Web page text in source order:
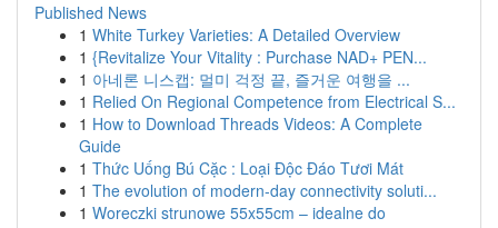
Published News
1 White Turkey Varieties: A Detailed Overview
1 {Revitalize Your Vitality : Purchase NAD+ PEN...
1 아네론 니스캡: 멀미 걱정 끝, 즐거운 여행을 ...
1 Relied On Regional Competence from Electrical S...
1 How to Download Threads Videos: A Complete
Guide
1 Thức Uống Bú Cặc : Loại Độc Đáo Tươi Mát
1 The evolution of modern-day connectivity soluti...
1 Woreczki strunowe 55x55cm – idealne do